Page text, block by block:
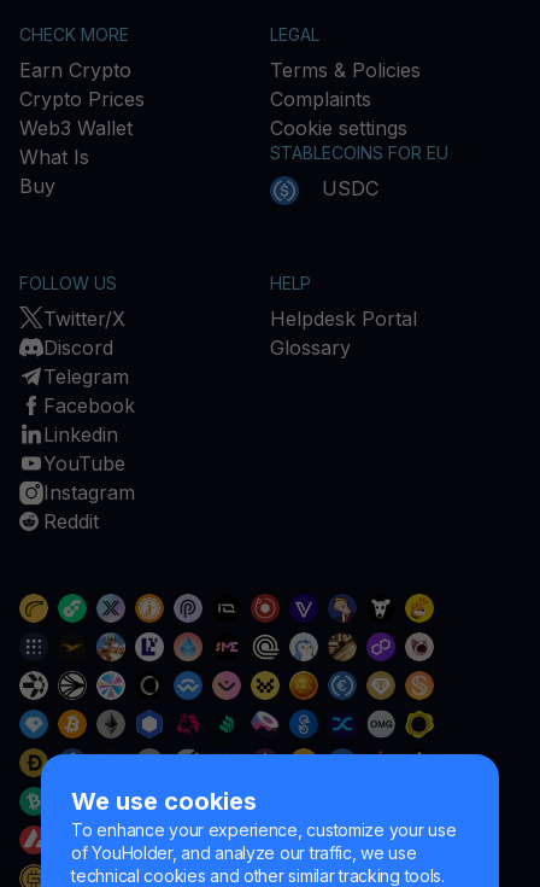
We use cookies
To enhance your experience, customize your use
of YouHolder, and analyze our traffic, we use
technical cookies and other similar tracking tools.
CHECK MORE
Earn Crypto
Crypto Prices
Web3 Wallet
What Is
Buy
LEGAL
Terms & Policies
Complaints
Cookie settings
STABLECOINS FOR EU
USDC
FOLLOW US
Twitter/X
Discord
Telegram
Facebook
Linkedin
YouTube
Instagram
Reddit
HELP
Helpdesk Portal
Glossary